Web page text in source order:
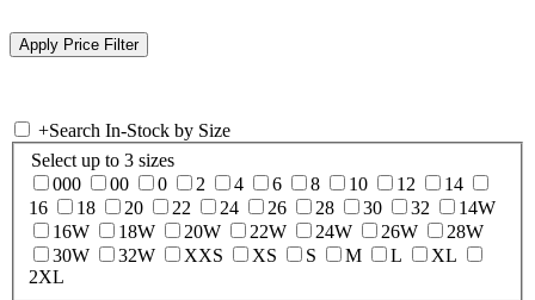
+Search In-Stock by Size
Select up to 3 sizes
000
00 0 2 4 6 8 10 12
14
16
18 20 22 24 26 28 30 32
14W
16W
18W 20W 22W 24W 26W
28W
30W
32W XXS XS S M L
XL
2XL